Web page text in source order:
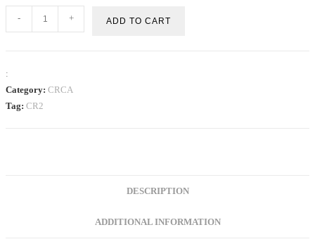
- + ADD TO CART
:
Category: CRCA
Tag: CR2
DESCRIPTION
ADDITIONAL INFORMATION